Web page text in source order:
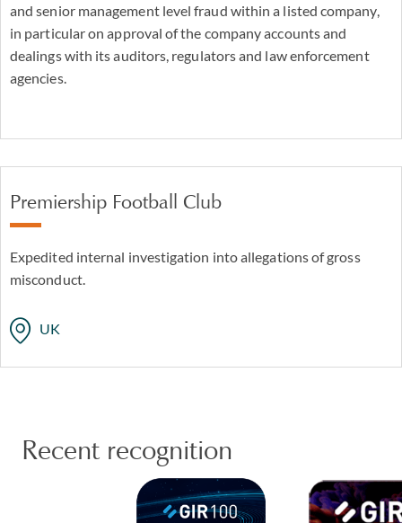
and senior management level fraud within a listed company,
in particular on approval of the company accounts and
dealings with its auditors, regulators and law enforcement
agencies.
Premiership Football Club
Expedited internal investigation into allegations of gross
misconduct.
UK
Recent recognition